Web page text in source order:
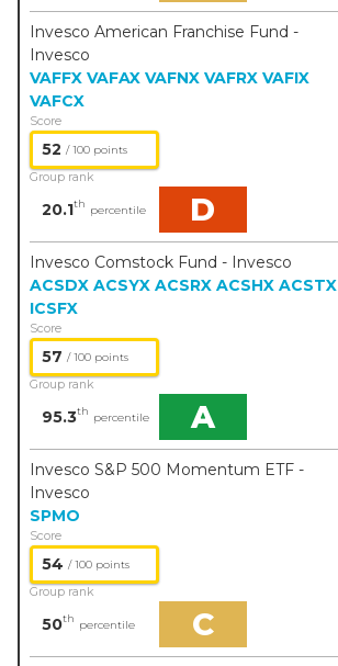
Invesco American Franchise Fund -
Invesco
VAFFX VAFAX VAFNX VAFRX VAFIX
VAFCX
Score
52 / 100 points
Group rank
20.1th percentile D
Invesco Comstock Fund - Invesco
ACSDX ACSYX ACSRX ACSHX ACSTX
ICSFX
Score
57 / 100 points
Group rank
95.3th percentile A
Invesco S&P 500 Momentum ETF -
Invesco
SPMO
Score
54 / 100 points
Group rank
50th percentile C